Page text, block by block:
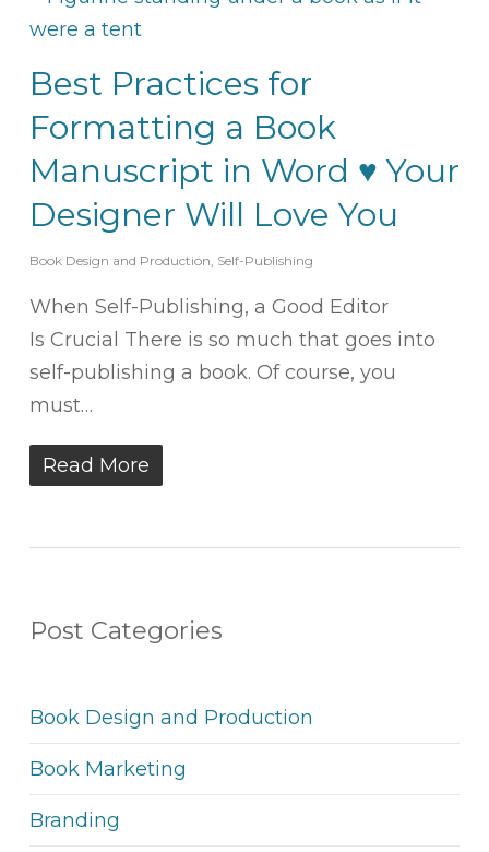
Best Practices for
Formatting a Book
Manuscript in Word ♥ Your
Designer Will Love You
Book Design and Production, Self-Publishing
When Self-Publishing, a Good Editor
Is Crucial There is so much that goes into
self-publishing a book. Of course, you
must…
Read More
Post Categories
Book Design and Production
Book Marketing
Branding